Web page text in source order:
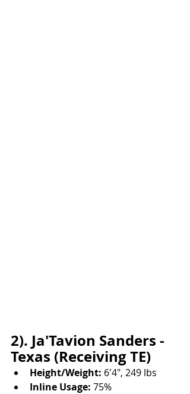
2). Ja'Tavion Sanders -
Texas (Receiving TE)
Height/Weight: 6'4", 249 lbs
Inline Usage: 75%